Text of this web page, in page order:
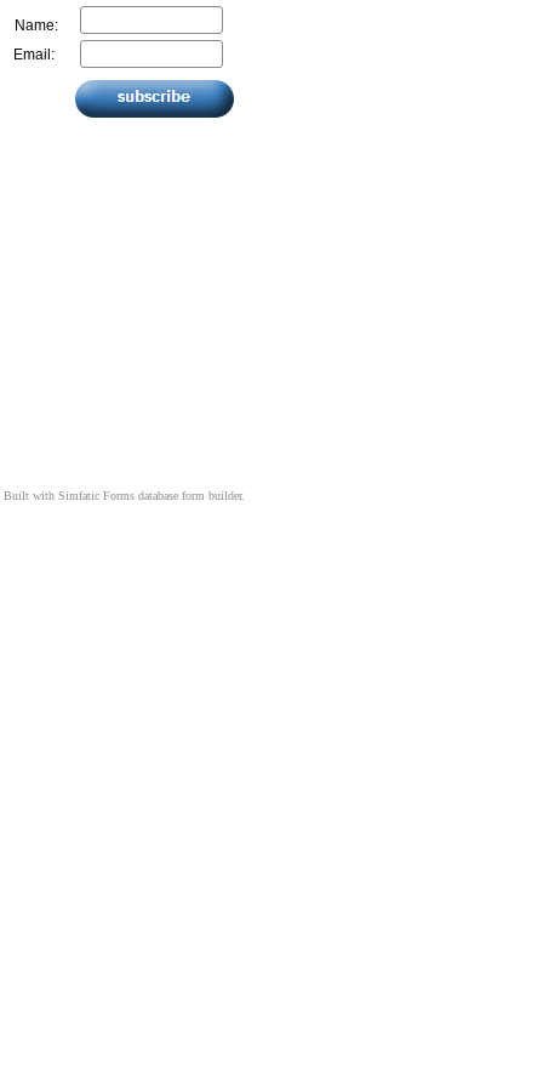
Name:
Email:
Built with Simfatic Forms database form builder.